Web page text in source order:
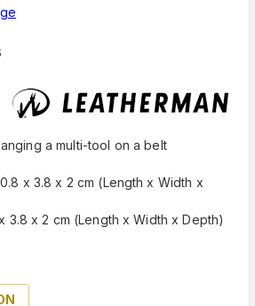
a multi-tool on a belt
x 3.8 x 2 cm (Length x Width x
3.8 x 2 cm (Length x Width x Depth)